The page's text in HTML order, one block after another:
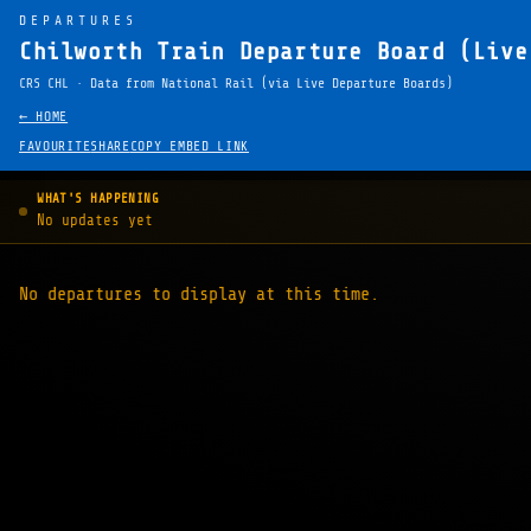
DEPARTURES
Chilworth Train Departure Board
CRS CHL · Data from National Rail (via Live Departure Boards)
← HOME
FAVOURITESHARE COPY EMBED LINK
WHAT'S HAPPENING
No updates yet
No departures to display at this time.